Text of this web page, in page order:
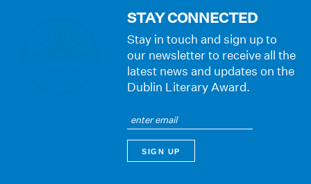
STAY CONNECTED
Stay in touch and sign up to
our newsletter to receive all the
latest news and updates on the
Dublin Literary Award.